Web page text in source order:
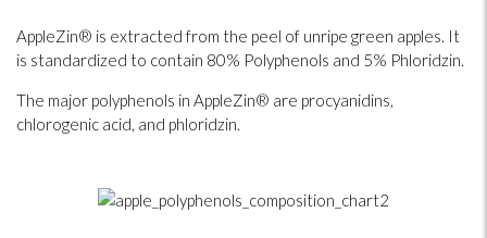
AppleZin® is extracted from the peel of unripe green apples. It
is standardized to contain 80% Polyphenols and 5% Phloridzin.
The major polyphenols in AppleZin® are procyanidins,
chlorogenic acid, and phloridzin.